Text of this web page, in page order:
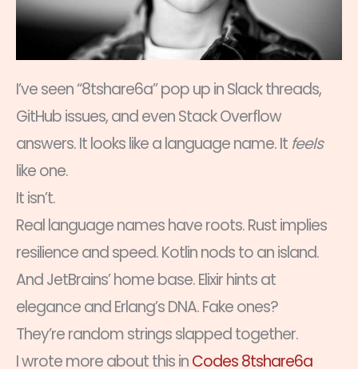
I’ve seen “8tshare6a” pop up in Slack threads,
GitHub issues, and even Stack Overflow
answers. It looks like a language name. It feels
like one.
It isn’t.
Real language names have roots. Rust implies
resilience and speed. Kotlin nods to an island.
And JetBrains’ home base. Elixir hints at
elegance and Erlang’s DNA. Fake ones?
They’re random strings slapped together.
I wrote more about this inCodes 8tshare6a